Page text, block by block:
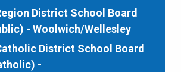
District School Board
- Woolwich/Wellesley
District School Board
-